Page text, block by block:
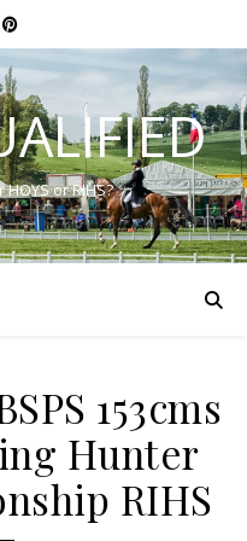
or RIHS?
153cms
Hunter
RIHS